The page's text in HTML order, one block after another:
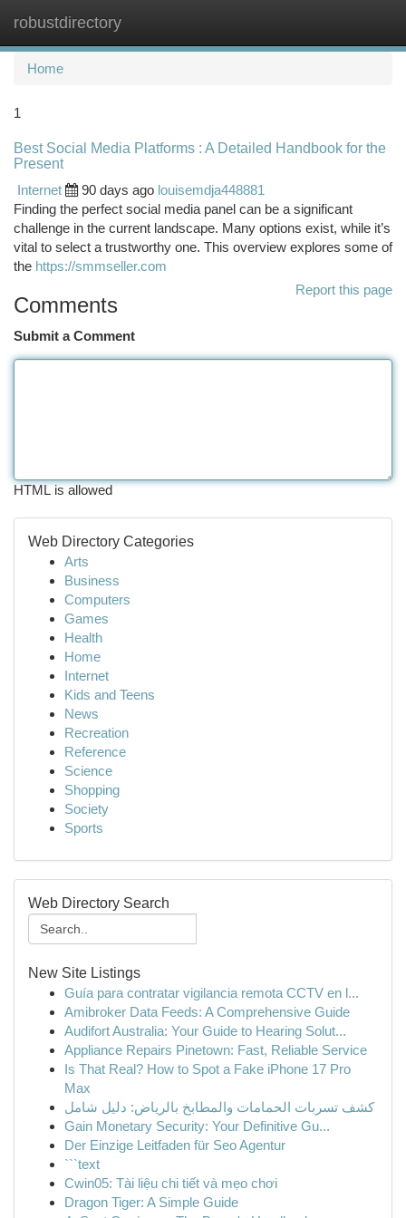
robustdirectory
Home
1
Best Social Media Platforms : A Detailed Handbook for the
Present
Internet
90 days ago louisemdja448881
Finding the perfect social media panel can be a significant
challenge in the current landscape. Many options exist, while it’s
vital to select a trustworthy one. This overview explores some of
the https://smmseller.com
Report this page
Comments
Submit a Comment
HTML is allowed
Web Directory Categories
Arts
Business
Computers
Games
Health
Home
Internet
Kids and Teens
News
Recreation
Reference
Science
Shopping
Society
Sports
Web Directory Search
New Site Listings
Guía para contratar vigilancia remota CCTV en l...
Amibroker Data Feeds: A Comprehensive Guide
Audifort Australia: Your Guide to Hearing Solut...
Appliance Repairs Pinetown: Fast, Reliable Service
Is That Real? How to Spot a Fake iPhone 17 Pro
Max
كشف تسربات الحمامات والمطابخ بالرياض: دليل شامل
Gain Monetary Security: Your Definitive Gu...
Der Einzige Leitfaden für Seo Agentur
```text
Cwin05: Tài liệu chi tiết và mẹo chơi
Dragon Tiger: A Simple Guide